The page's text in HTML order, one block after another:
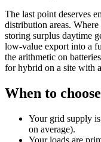
The last point deserves
distribution areas.
storing surplus daytime
low-value export into a
the arithmetic on
for hybrid on a site with
When to
Your grid supply
on average).
Your loads are